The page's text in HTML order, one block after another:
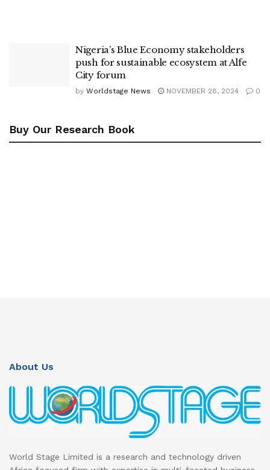
Nigeria’s Blue Economy stakeholders
push for sustainable ecosystem at Alfe
City forum
by Worldstage News NOVEMBER 28, 2024 0
Buy Our Research Book
About Us
World Stage Limited is a research and technology driven